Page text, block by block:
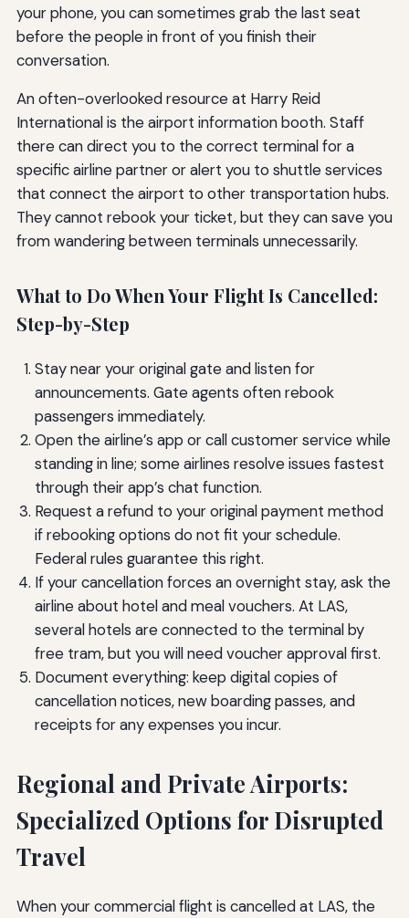
your phone, you can sometimes grab the last seat
before the people in front of you finish their
conversation.
An often-overlooked resource at Harry Reid
International is the airport information booth. Staff
there can direct you to the correct terminal for a
specific airline partner or alert you to shuttle services
that connect the airport to other transportation hubs.
They cannot rebook your ticket, but they can save you
from wandering between terminals unnecessarily.
What to Do When Your Flight Is Cancelled:
Step-by-Step
Stay near your original gate and listen for
announcements. Gate agents often rebook
passengers immediately.
Open the airline’s app or call customer service while
standing in line; some airlines resolve issues fastest
through their app’s chat function.
Request a refund to your original payment method
if rebooking options do not fit your schedule.
Federal rules guarantee this right.
If your cancellation forces an overnight stay, ask the
airline about hotel and meal vouchers. At LAS,
several hotels are connected to the terminal by
free tram, but you will need voucher approval first.
Document everything: keep digital copies of
cancellation notices, new boarding passes, and
receipts for any expenses you incur.
Regional and Private Airports:
Specialized Options for Disrupted
Travel
When your commercial flight is cancelled at LAS, the